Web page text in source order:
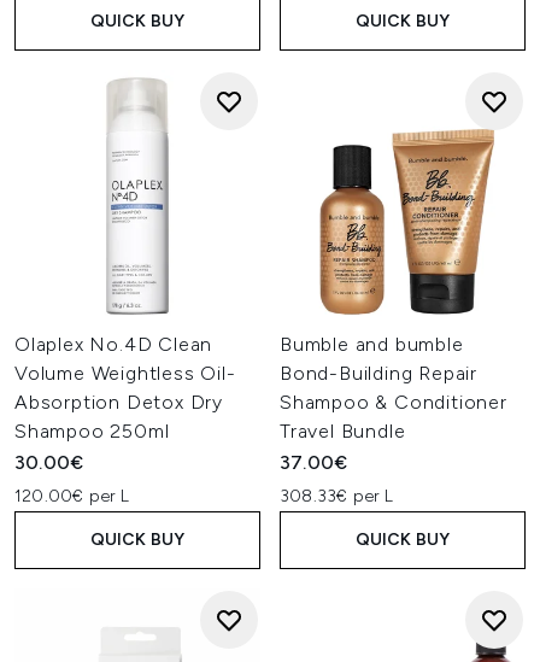
QUICK BUY QUICK BUY
Olaplex No.4D Clean
Volume Weightless Oil-
Absorption Detox Dry
Shampoo 250ml
30.00€
120.00€ per L
QUICK BUY
Bumble and bumble
Bond-Building Repair
Shampoo & Conditioner
Travel Bundle
37.00€
308.33€ per L
QUICK BUY